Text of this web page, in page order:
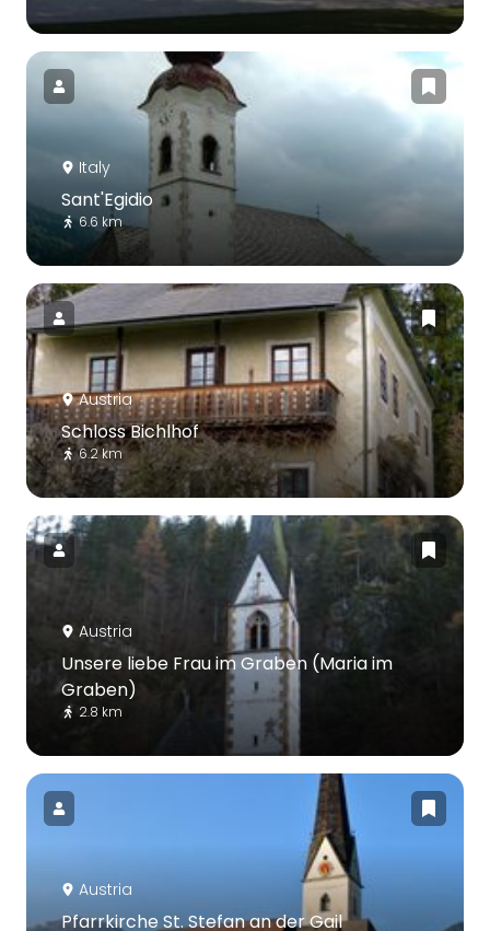
Italy
Sant'Egidio
6.6 km
Austria
Schloss Bichlhof
6.2 km
Austria
Unsere liebe Frau im Graben (Maria im
Graben)
2.8 km
Austria
Pfarrkirche St. Stefan an der Gail